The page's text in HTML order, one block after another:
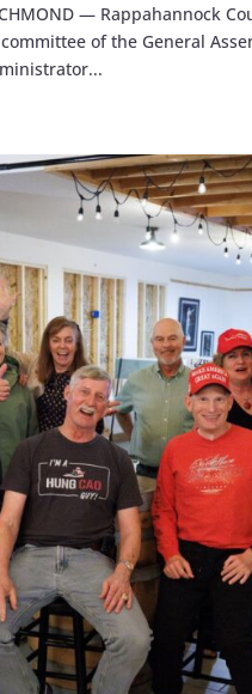
— Rappahannock
of the General